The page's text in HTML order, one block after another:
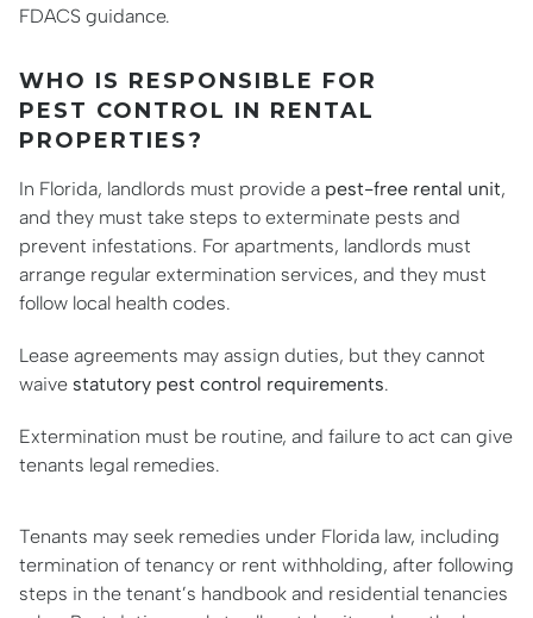
FDACS guidance.
WHO IS RESPONSIBLE FOR
PEST CONTROL IN RENTAL
PROPERTIES?
In Florida, landlords must provide a pest-free rental unit,
and they must take steps to exterminate pests and
prevent infestations. For apartments, landlords must
arrange regular extermination services, and they must
follow local health codes.
Lease agreements may assign duties, but they cannot
waive statutory pest control requirements.
Extermination must be routine, and failure to act can give
tenants legal remedies.
Tenants may seek remedies under Florida law, including
termination of tenancy or rent withholding, after following
steps in the tenant’s handbook and residential tenancies